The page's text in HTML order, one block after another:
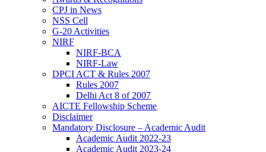
CPJ in News
NSS Cell
G-20 Activities
NIRF
NIRF-BCA
NIRF-Law
DPCI ACT & Rules 2007
Rules 2007
Delhi Act 8 of 2007
AICTE Fellowship Scheme
Disclaimer
Mandatory Disclosure – Academic Audit
Academic Audit 2022-23
Academic Audit 2023-24